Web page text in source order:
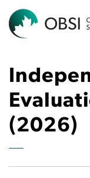
(2026)